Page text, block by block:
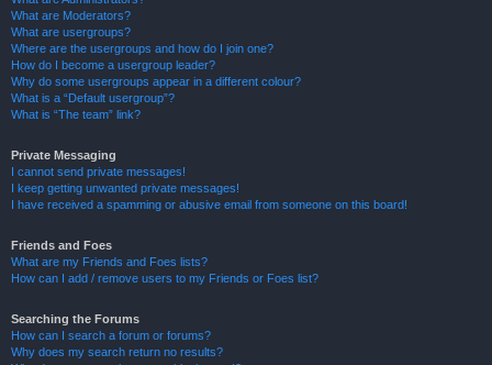
What are Moderators?
What are usergroups?
Where are the usergroups and how do I join one?
How do I become a usergroup leader?
Why do some usergroups appear in a different colour?
What is a “Default usergroup”?
What is “The team” link?
Private Messaging
I cannot send private messages!
I keep getting unwanted private messages!
I have received a spamming or abusive email from someone on this board!
Friends and Foes
What are my Friends and Foes lists?
How can I add / remove users to my Friends or Foes list?
Searching the Forums
How can I search a forum or forums?
Why does my search return no results?